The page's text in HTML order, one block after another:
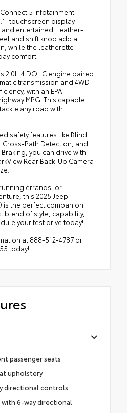
5 infotainment
touchscreen display
entertained. Leather-
and shift knob add a
while the leatherette
comfort.
2.0L I4 DOHC engine paired
transmission and 4WD
with an EPA-
MPG. This capable
any road with
safety features like Blind
Cross-Path Detection, and
you can drive with
Rear Back-Up Camera
errands, or
this 2025 Jeep
is the perfect companion.
blend of style, capability,
your test drive today!
at 888-512-4787 or
today!
passenger seats
upholstery
directional controls
6-way directional